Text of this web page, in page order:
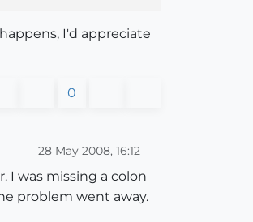
I'd appreciate
0
28 May 2008, 16:12
I was missing a colon
problem went away.